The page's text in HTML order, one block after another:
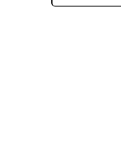
Search